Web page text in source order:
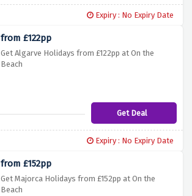
Expiry : No Expiry Date
from £122pp
Get Algarve Holidays from £122pp at On the
Beach
Get Deal
Expiry : No Expiry Date
from £152pp
Get Majorca Holidays from £152pp at On the
Beach